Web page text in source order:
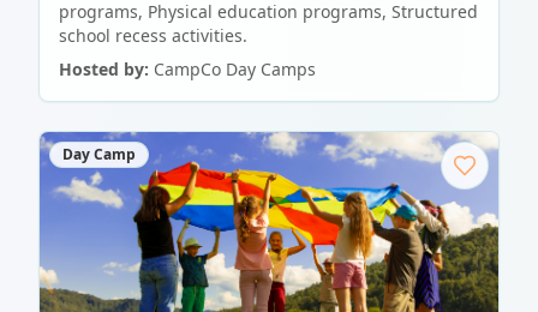
programs, Physical education programs, Structured
school recess activities.
Hosted by: CampCo Day Camps
Day Camp